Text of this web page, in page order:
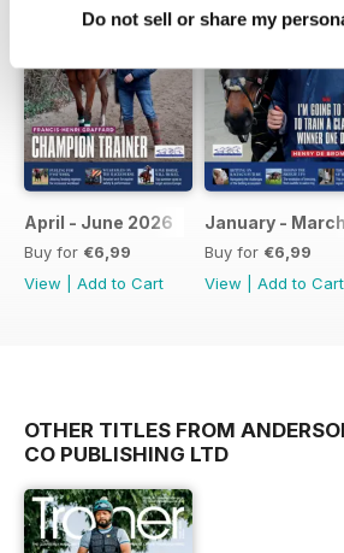
Do not sell or share my
April - June 2026
Buy for €6,99
View
Add to Cart
January -
Buy for €6,99
View
Add to Cart
OTHER TITLES FROM
CO PUBLISHING LTD